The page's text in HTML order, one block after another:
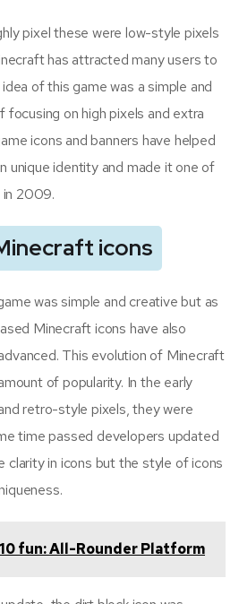
pixel these were low-style pixels
has attracted many users to
of this game was a simple and
focusing on high pixels and extra
icons and banners have helped
unique identity and made it one of
2009.
icons
was simple and creative but as
Minecraft icons have also
This evolution of Minecraft
of popularity. In the early
retro-style pixels, they were
time passed developers updated
clarity in icons but the style of icons
fun: All-Rounder Platform